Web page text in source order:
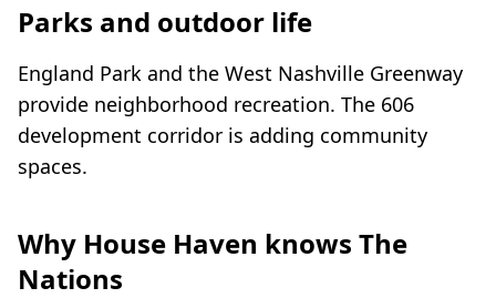
Parks and outdoor life
England Park and the West Nashville Greenway
provide neighborhood recreation. The 606
development corridor is adding community
spaces.
Why House Haven knows The
Nations